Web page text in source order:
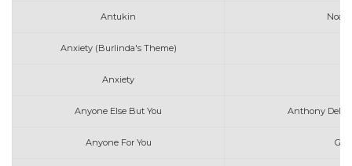
Antukin Noah
Anxiety (Burlinda's Theme)
Anxiety
Anyone Else But You Anthony Dela
Anyone For You